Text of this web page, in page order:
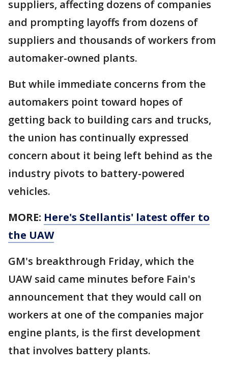
suppliers, affecting dozens of companies
and prompting layoffs from dozens of
suppliers and thousands of workers from
automaker-owned plants.
But while immediate concerns from the
automakers point toward hopes of
getting back to building cars and trucks,
the union has continually expressed
concern about it being left behind as the
industry pivots to battery-powered
vehicles.
MORE: Here's Stellantis' latest offer to
the UAW
GM's breakthrough Friday, which the
UAW said came minutes before Fain's
announcement that they would call on
workers at one of the companies major
engine plants, is the first development
that involves battery plants.